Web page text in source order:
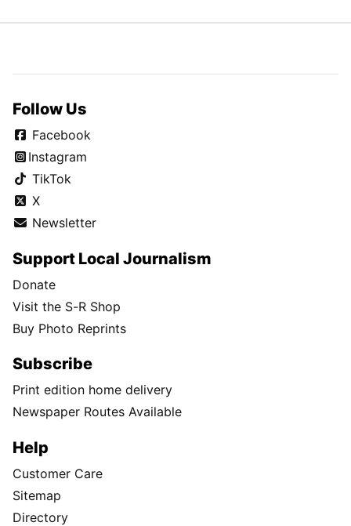
Follow Us
Facebook
Instagram
TikTok
X
Newsletter
Support Local Journalism
Donate
Visit the S-R Shop
Buy Photo Reprints
Subscribe
Print edition home delivery
Newspaper Routes Available
Help
Customer Care
Sitemap
Directory